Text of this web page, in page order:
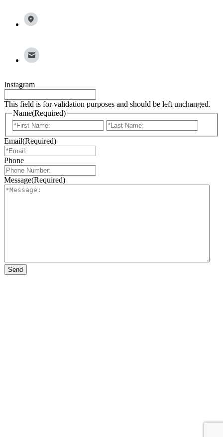
Instagram
This field is for validation purposes and should be left unchanged.
Name(Required)
First
Email(Required)
Phone
Message(Required)